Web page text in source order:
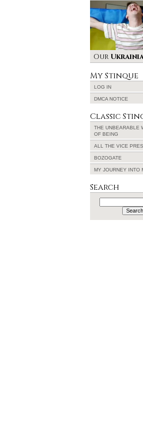
Our
My Stinque
LOG IN
DMCA NOTICE
Classic
THE UNBEARABLE
OF BEING
ALL THE VICE
BOZOGATE
MY JOURNEY INTO
Search
Search
for: